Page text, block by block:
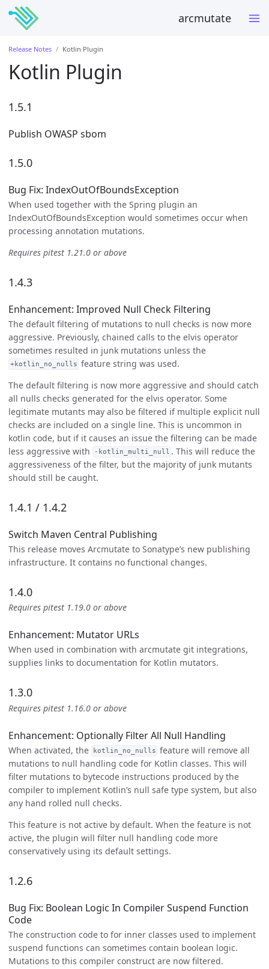
arcmutate
Release Notes Kotlin Plugin
Kotlin Plugin
1.5.1
Publish OWASP sbom
1.5.0
Bug Fix: IndexOutOfBoundsException
When used together with the Spring plugin an
IndexOutOfBoundsException would sometimes occur when
processing annotation mutations.
Requires pitest 1.21.0 or above
1.4.3
Enhancement: Improved Null Check Filtering
The default filtering of mutations to null checks is now more
aggressive. Previously, chained calls to the elvis operator
sometimes resulted in junk mutations unless the
+kotlin_no_nulls feature string was used.
The default filtering is now more aggressive and should catch
all nulls checks generated for the elvis operator. Some
legitimate mutants may also be filtered if multiple explicit null
checks are included on a single line. This is uncommon in
kotlin code, but if it causes an issue the filtering can be made
less aggressive with
-kotlin_multi_null . This will reduce the
aggressiveness of the filter, but the majority of junk mutants
should still be caught.
1.4.1 / 1.4.2
Switch Maven Central Publishing
This release moves Arcmutate to Sonatype’s new publishing
infrastructure. It contains no functional changes.
1.4.0
Requires pitest 1.19.0 or above
Enhancement: Mutator URLs
When used in combination with arcmutate git integrations,
supplies links to documentation for Kotlin mutators.
1.3.0
Requires pitest 1.16.0 or above
Enhancement: Optionally Filter All Null Handling
When activated, the kotlin_no_nulls feature will remove all
mutations to null handling code for Kotlin classes. This will
filter mutations to bytecode instructions produced by the
compiler to implement Kotlin’s null safe type system, but also
any hand rolled null checks.
This feature is not active by default. When the feature is not
active, the plugin will filter null handling code more
conservatively using its default settings.
1.2.6
Bug Fix: Boolean Logic In Compiler Suspend Function
Code
The construction code to for inner classes used to implement
suspend functions can sometimes contain boolean logic.
Mutations to this compiler construct are now filtered.